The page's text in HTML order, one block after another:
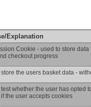
Explanation
Cookie - used to store
checkout progress
store the users basket data -
test whether the user has opted
the user accepts cookies